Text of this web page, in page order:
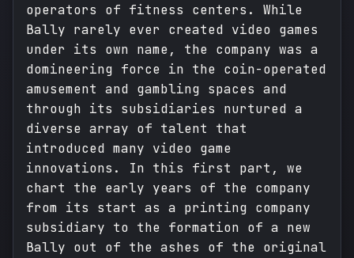
operators of fitness centers. While
Bally rarely ever created video games
under its own name, the company was a
domineering force in the coin-operated
amusement and gambling spaces and
through its subsidiaries nurtured a
diverse array of talent that
introduced many video game
innovations. In this first part, we
chart the early years of the company
from its start as a printing company
subsidiary to the formation of a new
Bally out of the ashes of the original